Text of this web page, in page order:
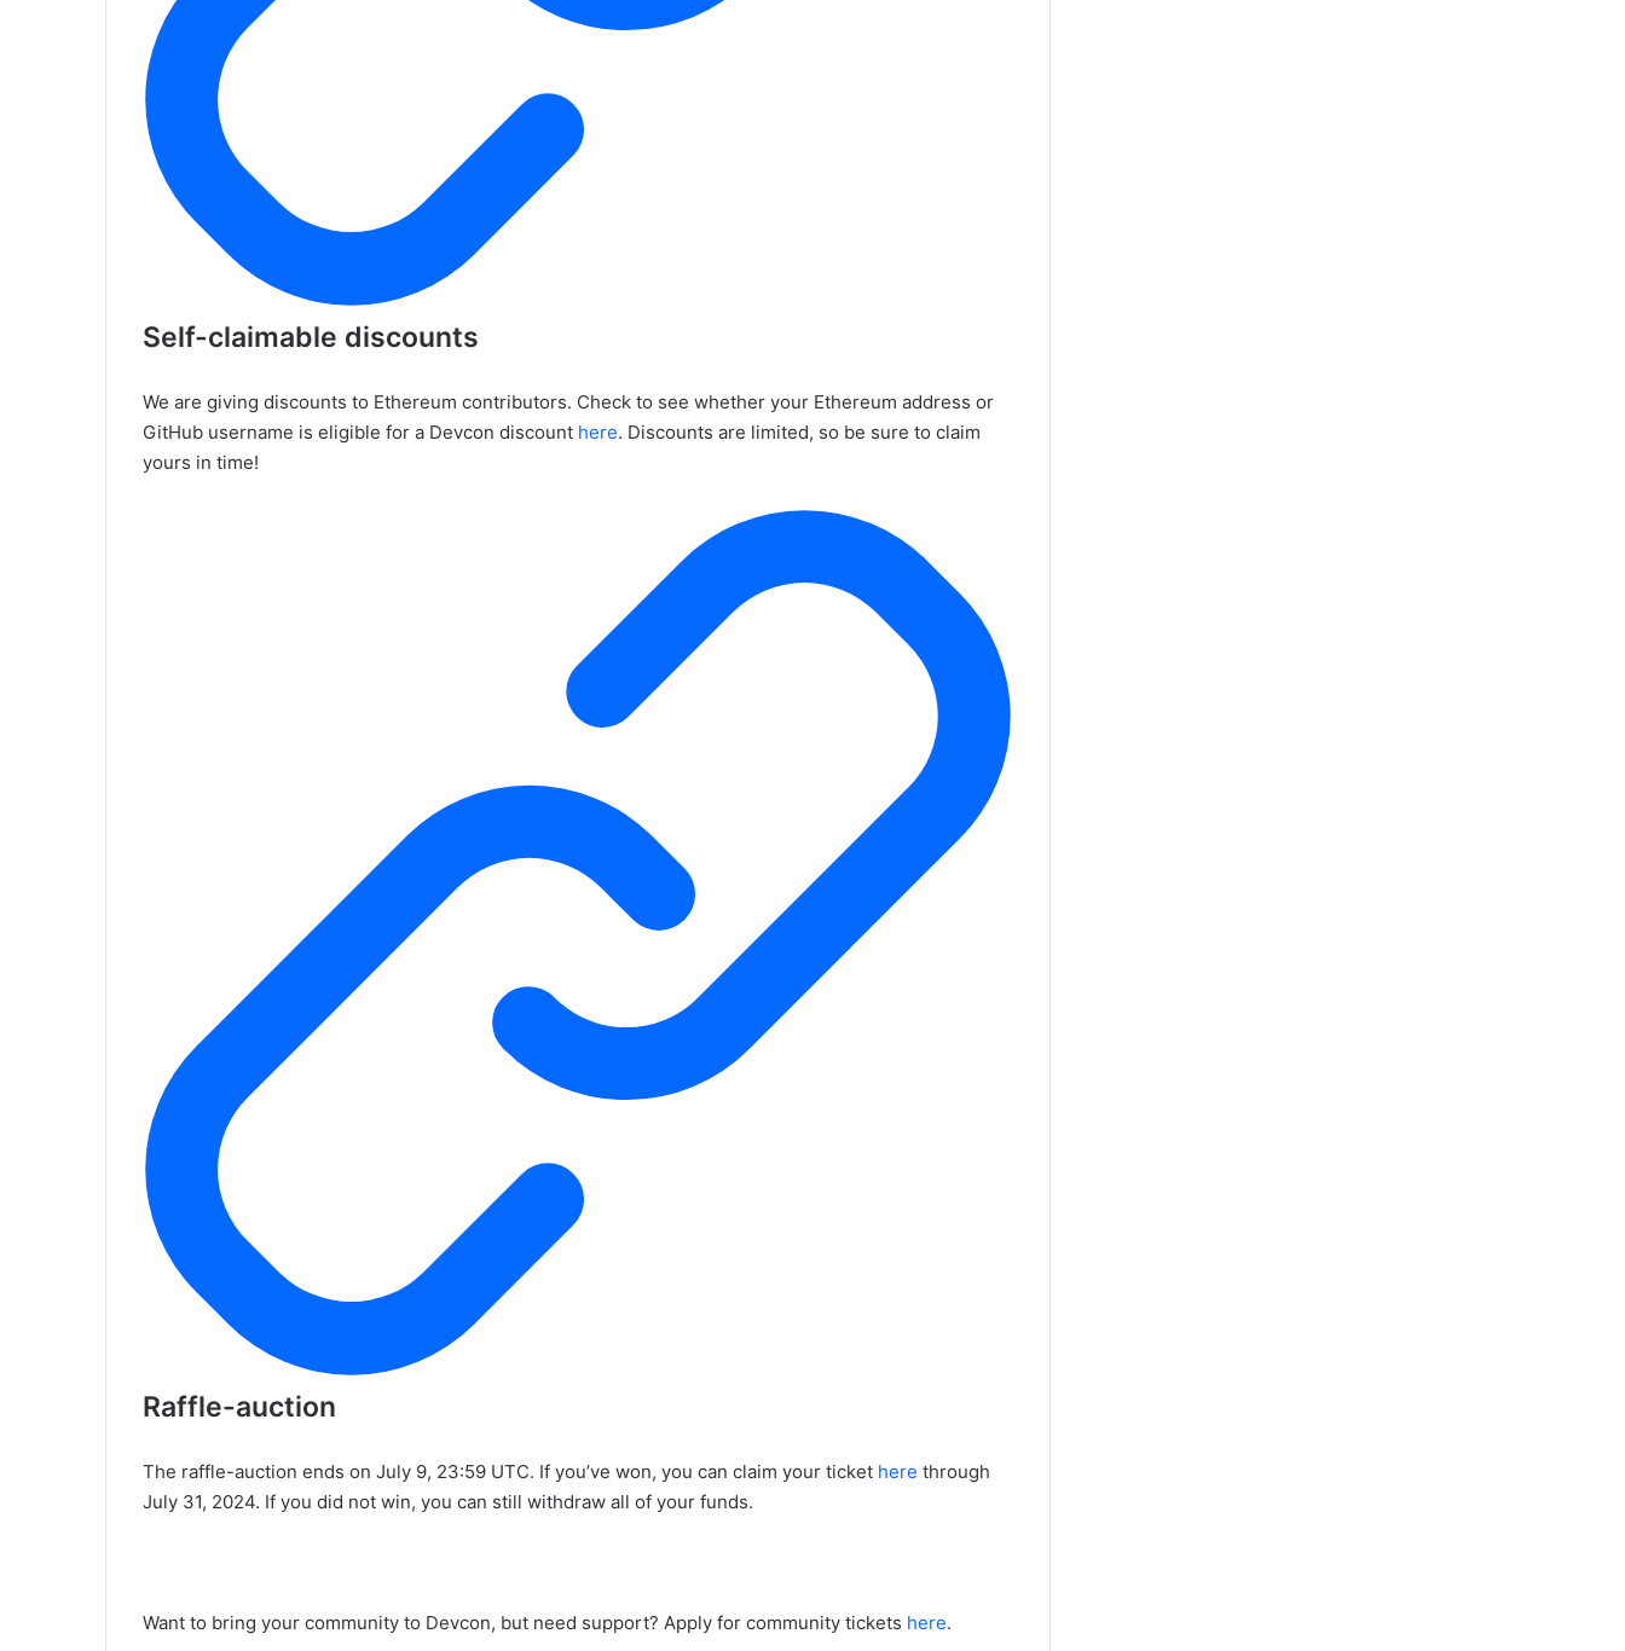
Self-claimable discounts
We are giving discounts to Ethereum contributors. Check to see whether your Ethereum address or
GitHub username is eligible for a Devcon discount here. Discounts are limited, so be sure to claim
yours in time!
Raffle-auction
The raffle-auction ends on July 9, 23:59 UTC. If you’ve won, you can claim your ticket here through
July 31, 2024. If you did not win, you can still withdraw all of your funds.
Want to bring your community to Devcon, but need support? Apply for community tickets here.